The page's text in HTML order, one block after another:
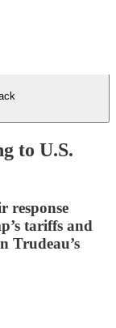
to U.S.
response
tariffs and
Trudeau’s